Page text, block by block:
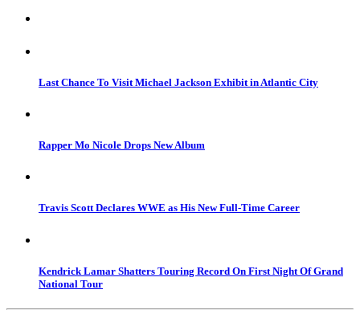
Last Chance To Visit Michael Jackson Exhibit in Atlantic City
Rapper Mo Nicole Drops New Album
Travis Scott Declares WWE as His New Full-Time Career
Kendrick Lamar Shatters Touring Record On First Night Of Grand
National Tour